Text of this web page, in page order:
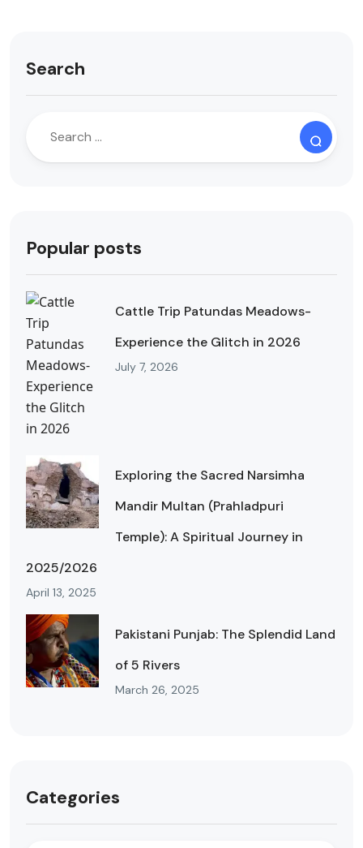
Search
Popular posts
Cattle Trip Patundas Meadows-
Experience the Glitch in 2026
July 7, 2026
Exploring the Sacred Narsimha
Mandir Multan (Prahladpuri
Temple): A Spiritual Journey in
2025/2026
April 13, 2025
Pakistani Punjab: The Splendid Land
of 5 Rivers
March 26, 2025
Categories